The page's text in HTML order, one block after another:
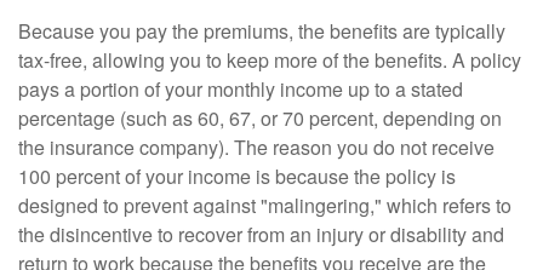
Because you pay the premiums, the benefits are typically
tax-free, allowing you to keep more of the benefits. A policy
pays a portion of your monthly income up to a stated
percentage (such as 60, 67, or 70 percent, depending on
the insurance company). The reason you do not receive
100 percent of your income is because the policy is
designed to prevent against "malingering," which refers to
the disincentive to recover from an injury or disability and
return to work because the benefits you receive are the